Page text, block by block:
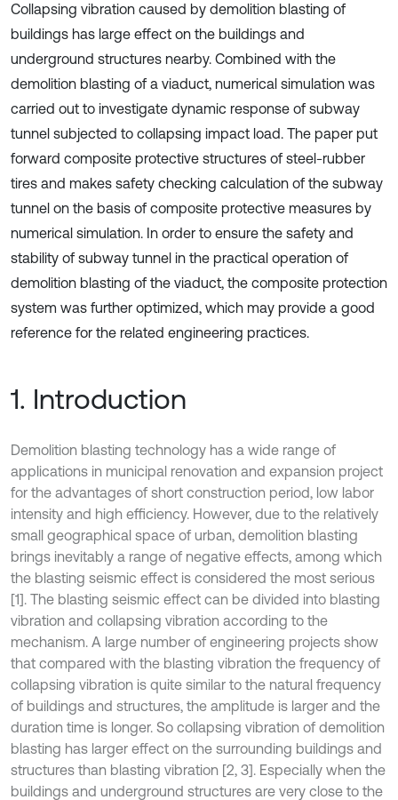
Collapsing vibration caused by demolition blasting of
buildings has large effect on the buildings and
underground structures nearby. Combined with the
demolition blasting of a viaduct, numerical simulation was
carried out to investigate dynamic response of subway
tunnel subjected to collapsing impact load. The paper put
forward composite protective structures of steel-rubber
tires and makes safety checking calculation of the subway
tunnel on the basis of composite protective measures by
numerical simulation. In order to ensure the safety and
stability of subway tunnel in the practical operation of
demolition blasting of the viaduct, the composite protection
system was further optimized, which may provide a good
reference for the related engineering practices.
1. Introduction
Demolition blasting technology has a wide range of
applications in municipal renovation and expansion project
for the advantages of short construction period, low labor
intensity and high efficiency. However, due to the relatively
small geographical space of urban, demolition blasting
brings inevitably a range of negative effects, among which
the blasting seismic effect is considered the most serious
[1]. The blasting seismic effect can be divided into blasting
vibration and collapsing vibration according to the
mechanism. A large number of engineering projects show
that compared with the blasting vibration the frequency of
collapsing vibration is quite similar to the natural frequency
of buildings and structures, the amplitude is larger and the
duration time is longer. So collapsing vibration of demolition
blasting has larger effect on the surrounding buildings and
structures than blasting vibration [2, 3]. Especially when the
buildings and underground structures are very close to the